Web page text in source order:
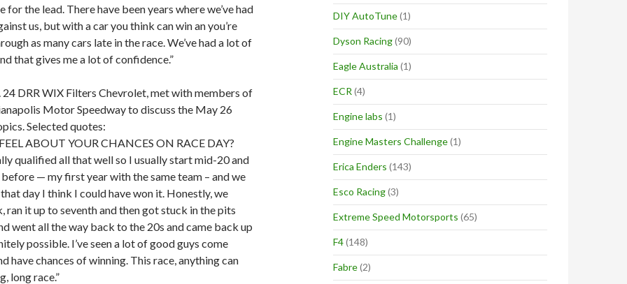
the lead. There have been years where we’ve had
us, but with a car you think can win an you’re
as many cars late in the race. We’ve had a lot of
that gives me a lot of confidence.”
24 DRR WIX Filters Chevrolet, met with members of
Motor Speedway to discuss the May 26
Selected quotes:
ABOUT YOUR CHANCES ON RACE DAY?
qualified all that well so I usually start mid-20 and
before — my first year with the same team – and we
day I think I could have won it. Honestly, we
ran it up to seventh and then got stuck in the pits
went all the way back to the 20s and came back up
possible. I’ve seen a lot of good guys come
have chances of winning. This race, anything can
long race.”
DIY AutoTune(1)
Dyson Racing(90)
Eagle Australia (1)
ECR (4)
Engine labs (1)
Engine Masters Challenge(1)
Erica Enders (143)
Esco Racing(3)
Extreme Speed Motorsports (65)
F4(148)
Fabre(2)